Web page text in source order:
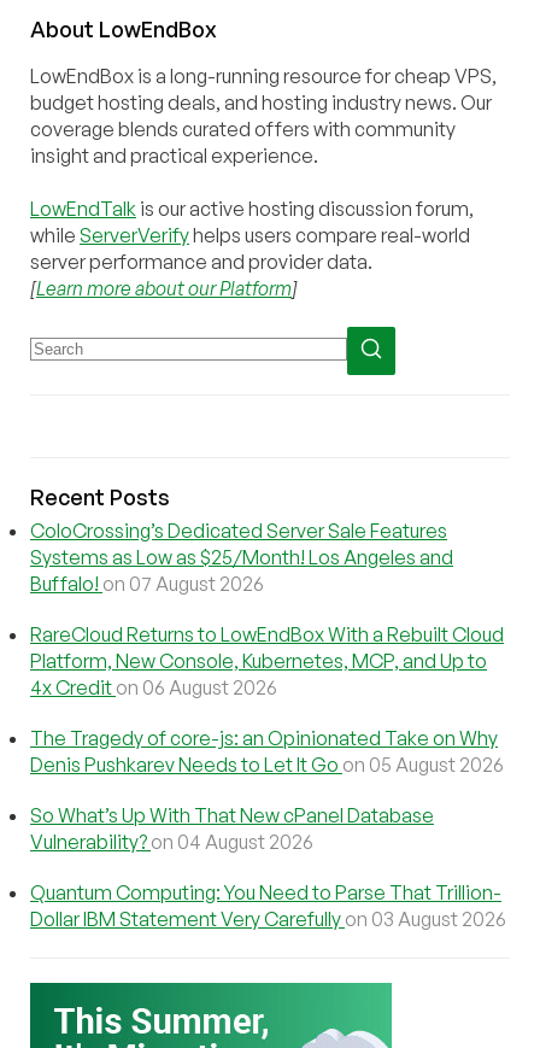
About LowEndBox
LowEndBox is a long-running resource for cheap VPS,
budget hosting deals, and hosting industry news. Our
coverage blends curated offers with community
insight and practical experience.
LowEndTalk is our active hosting discussion forum,
while ServerVerifyhelps users compare real-world
server performance and provider data.
[Learn more about our Platform]
Recent Posts
ColoCrossing’s Dedicated Server Sale Features
Systems as Low as $25/Month! Los Angeles and
Buffalo! on 07 August 2026
RareCloud Returns to LowEndBox With a Rebuilt Cloud
Platform, New Console, Kubernetes, MCP, and Up to
4x Credit on 06 August 2026
The Tragedy of core-js: an Opinionated Take on Why
Denis Pushkarev Needs to Let It Go on 05 August 2026
So What’s Up With That New cPanel Database
Vulnerability? on 04 August 2026
Quantum Computing: You Need to Parse That Trillion-
Dollar IBM Statement Very Carefully on 03 August 2026